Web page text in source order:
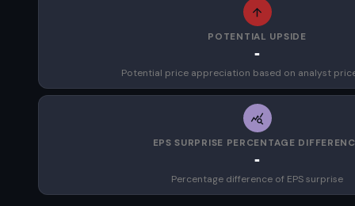
POTENTIAL UPSIDE
-
Potential price appreciation based on analyst
EPS SURPRISE PERCENTAGE
-
Percentage difference of EPS surprise